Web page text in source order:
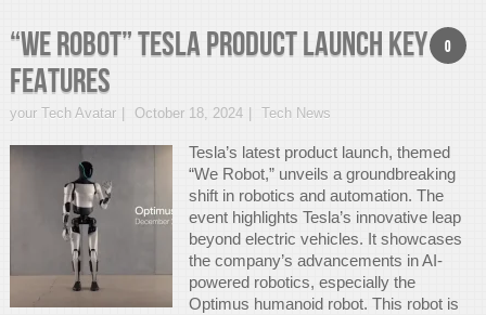
0
“We Robot” Tesla Product Launch Key
Features
your Tech Avatar October 18, 2024 Tech News
Tesla’s latest product launch, themed
“We Robot,” unveils a groundbreaking
shift in robotics and automation. The
event highlights Tesla’s innovative leap
beyond electric vehicles. It showcases
the company’s advancements in AI-
powered robotics, especially the
Optimus humanoid robot. This robot is